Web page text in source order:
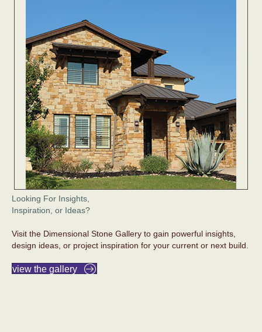
Looking For Insights,
Inspiration, or Ideas?
Visit the Dimensional Stone Gallery to gain powerful insights,
design ideas, or project inspiration for your current or next build.
view the gallery